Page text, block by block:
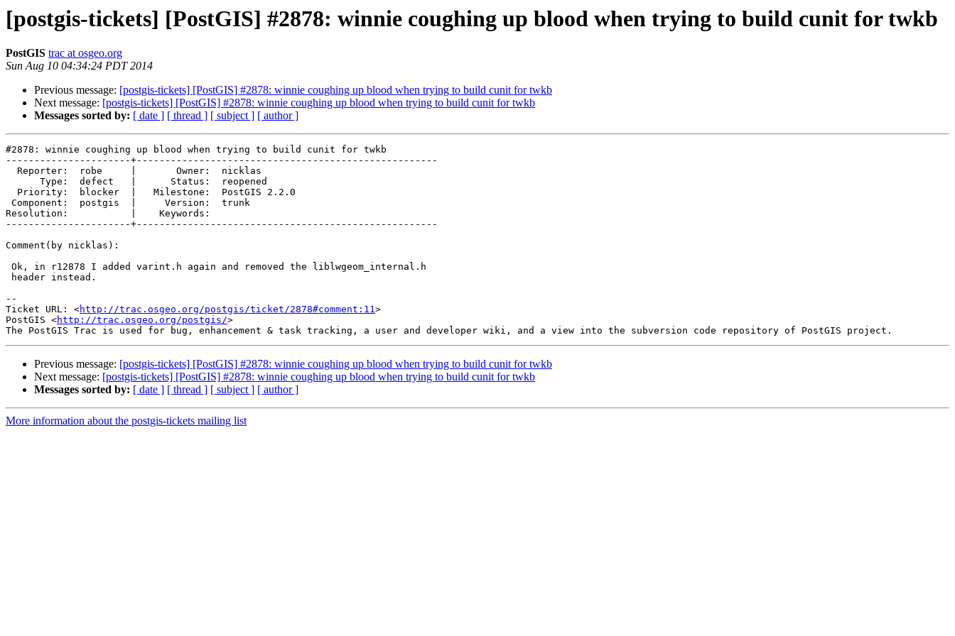
[postgis-tickets] [PostGIS] #2878: winnie coughing up blood when trying to build cunit for twkb
PostGIS trac at osgeo.org
Sun Aug 10 04:34:24 PDT 2014
Previous message: [postgis-tickets] [PostGIS] #2878: winnie coughing up blood when trying to build cunit for twkb
Next message: [postgis-tickets] [PostGIS] #2878: winnie coughing up blood when trying to build cunit for twkb
Messages sorted by: [ date ] [ thread ] [ subject ] [ author ]
#2878: winnie coughing up blood when trying to build cunit for twkb
----------------------+-----------------------------------------------------
Resolution:           |    Keywords:
----------------------+-----------------------------------------------------
Comment(by nicklas):
--
Ticket URL: <http://trac.osgeo.org/postgis/ticket/2878#comment:11>
PostGIS <http://trac.osgeo.org/postgis/>
Previous message: [postgis-tickets] [PostGIS] #2878: winnie coughing up blood when trying to build cunit for twkb
Next message: [postgis-tickets] [PostGIS] #2878: winnie coughing up blood when trying to build cunit for twkb
Messages sorted by: [ date ] [ thread ] [ subject ] [ author ]
More information about the postgis-tickets mailing list